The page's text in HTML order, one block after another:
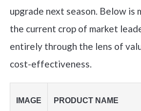
upgrade next season. Below is
the current crop of market
entirely through the lens of
cost-effectiveness.
IMAGE PRODUCT NAME